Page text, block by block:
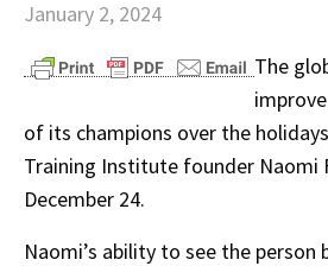
January 2, 2024
The
of its champions over the
Training Institute founder Naomi
December 24.
Naomi’s ability to see the person